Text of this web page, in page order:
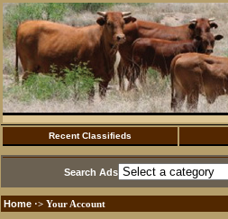
Recent Classifieds
Search Ads
Home ·> Your Account